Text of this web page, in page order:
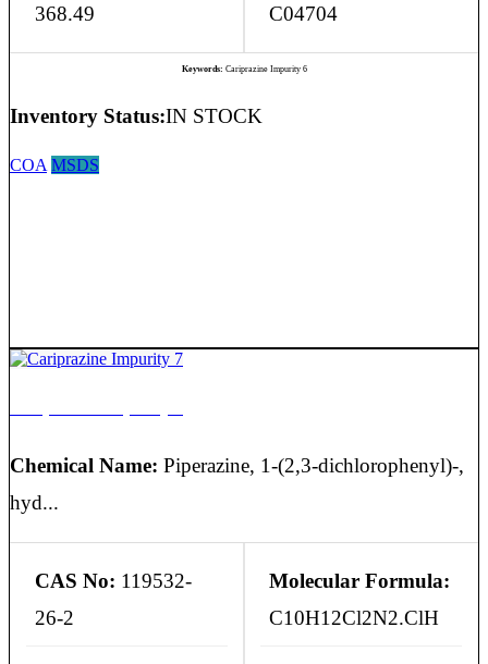
368.49
C04704
Keywords: Cariprazine Impurity 6
Inventory Status:IN STOCK
COA MSDS
Chemical Name: Piperazine, 1-(2,3-dichlorophenyl)-,
hyd...
CAS No: 119532-
26-2
Molecular Formula:
C10H12Cl2N2.ClH